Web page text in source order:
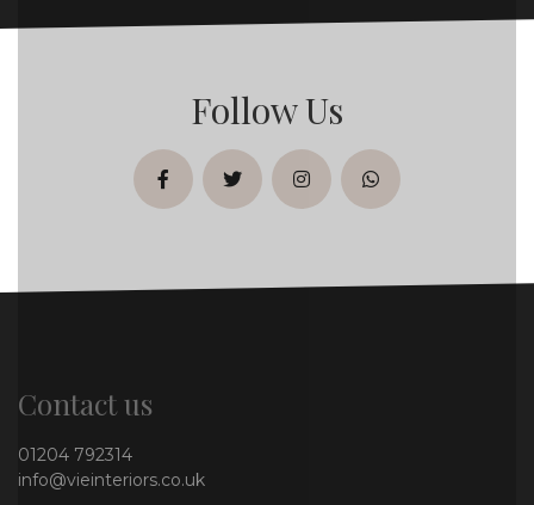
Follow Us
facebooktwitterinstagramwhatsapp
Contact us
01204 792314
info@vieinteriors.co.uk